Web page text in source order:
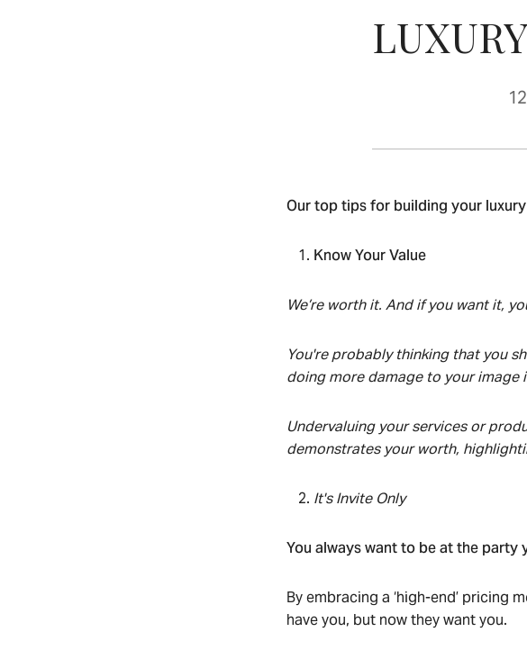
Our top tips for building your
Know Your Value
We’re worth it. And if you want it,
You're probably thinking that you
doing more damage to your image
Undervaluing your services or
demonstrates your worth,
It's Invite Only
You always want to be at the party
By embracing a ‘high-end’ pricing
have you, but now they want you.